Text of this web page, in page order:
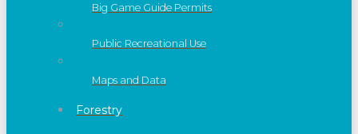
Big Game Guide Permits
Public Recreational Use
Maps and Data
Forestry